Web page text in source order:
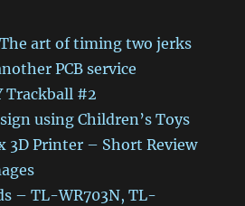
art of timing two jerks
PCB service
Trackball #2
using Children’s Toys
3D Printer – Short Review
– TL-WR703N, TL-